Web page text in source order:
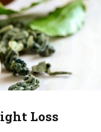
Loss